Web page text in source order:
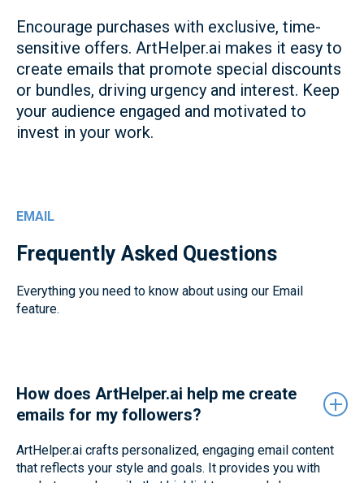
Encourage purchases with exclusive, time-
sensitive offers. ArtHelper.ai makes it easy to
create emails that promote special discounts
or bundles, driving urgency and interest. Keep
your audience engaged and motivated to
invest in your work.
EMAIL
Frequently Asked Questions
Everything you need to know about using our Email
feature.
How does ArtHelper.ai help me create
emails for my followers?
ArtHelper.ai crafts personalized, engaging email content
that reflects your style and goals. It provides you with